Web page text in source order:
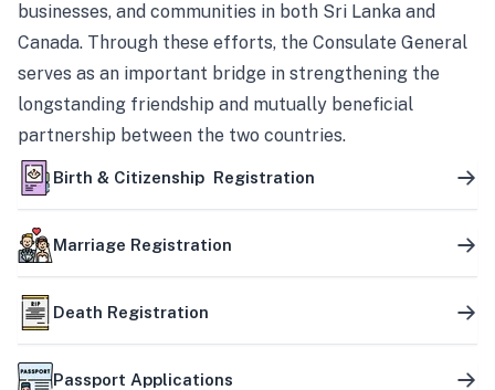
businesses, and communities in both Sri Lanka and
Canada. Through these efforts, the Consulate General
serves as an important bridge in strengthening the
longstanding friendship and mutually beneficial
partnership between the two countries.
Birth & Citizenship Registration
Marriage Registration
Death Registration
Passport Applications